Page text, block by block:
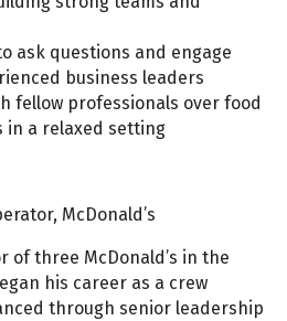
ask questions and engage
business leaders
fellow professionals over food
a relaxed setting
McDonald’s
of three McDonald’s in the
his career as a crew
through senior leadership